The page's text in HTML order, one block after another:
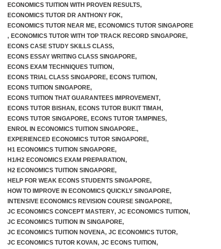
ECONOMICS TUITION WITH PROVEN RESULTS,
ECONOMICS TUTOR DR ANTHONY FOK,
ECONOMICS TUTOR NEAR ME, ECONOMICS TUTOR SINGAPORE
, ECONOMICS TUTOR WITH TOP TRACK RECORD SINGAPORE,
ECONS CASE STUDY SKILLS CLASS,
ECONS ESSAY WRITING CLASS SINGAPORE,
ECONS EXAM TECHNIQUES TUITION,
ECONS TRIAL CLASS SINGAPORE, ECONS TUITION,
ECONS TUITION SINGAPORE,
ECONS TUITION THAT GUARANTEES IMPROVEMENT,
ECONS TUTOR BISHAN, ECONS TUTOR BUKIT TIMAH,
ECONS TUTOR SINGAPORE, ECONS TUTOR TAMPINES,
ENROL IN ECONOMICS TUITION SINGAPORE.,
EXPERIENCED ECONOMICS TUTOR SINGAPORE,
H1 ECONOMICS TUITION SINGAPORE,
H1/H2 ECONOMICS EXAM PREPARATION,
H2 ECONOMICS TUITION SINGAPORE,
HELP FOR WEAK ECONS STUDENTS SINGAPORE,
HOW TO IMPROVE IN ECONOMICS QUICKLY SINGAPORE,
INTENSIVE ECONOMICS REVISION COURSE SINGAPORE,
JC ECONOMICS CONCEPT MASTERY, JC ECONOMICS TUITION,
JC ECONOMICS TUITION IN SINGAPORE,
JC ECONOMICS TUITION NOVENA, JC ECONOMICS TUTOR,
JC ECONOMICS TUTOR KOVAN, JC ECONS TUITION,